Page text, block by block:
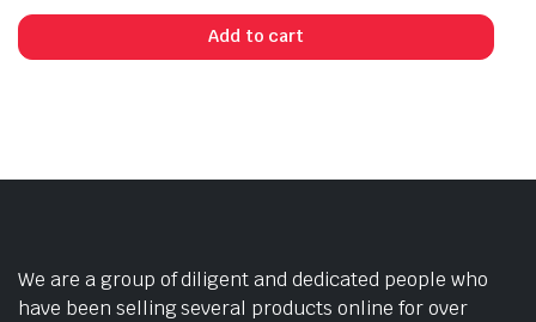
Add to cart
We are a group of diligent and dedicated people who
have been selling several products online for over